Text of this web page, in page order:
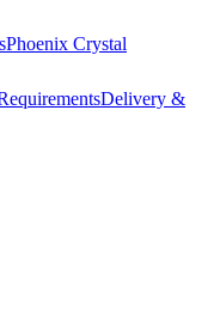
Phoenix Crystal
Delivery &